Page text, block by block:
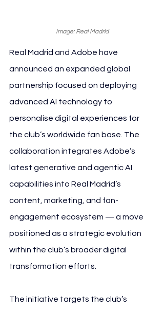
Image: Real Madrid
Real Madrid and Adobe have
announced an expanded global
partnership focused on deploying
advanced AI technology to
personalise digital experiences for
the club’s worldwide fan base. The
collaboration integrates Adobe’s
latest generative and agentic AI
capabilities into Real Madrid’s
content, marketing, and fan-
engagement ecosystem — a move
positioned as a strategic evolution
within the club’s broader digital
transformation efforts.
The initiative targets the club’s